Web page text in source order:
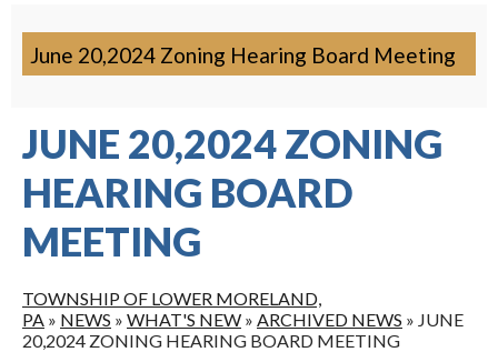
June 20,2024 Zoning Hearing Board Meeting
JUNE 20,2024 ZONING
HEARING BOARD
MEETING
TOWNSHIP OF LOWER MORELAND,
PA » NEWS » WHAT'S NEW » ARCHIVED NEWS » JUNE
20,2024 ZONING HEARING BOARD MEETING